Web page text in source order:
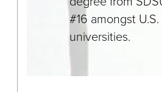
#16 amongst
universities.